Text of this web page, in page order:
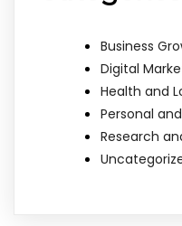
Business
Digital
Health and
Personal
Research